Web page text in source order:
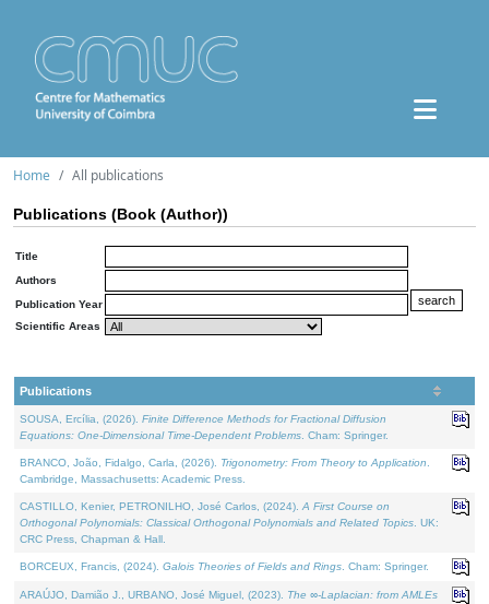
Home All publications
Publications (Book (Author))
Title
Authors
Publication Year
Scientific Areas
Publications
SOUSA, Ercília, (2026). Finite Difference Methods for Fractional Diffusion
Equations: One-Dimensional Time-Dependent Problems . Cham: Springer.
BRANCO, João, Fidalgo, Carla, (2026). Trigonometry: From Theory to Application
Cambridge, Massachusetts: Academic Press.
CASTILLO, Kenier, PETRONILHO, José Carlos, (2024). A First Course on
Orthogonal Polynomials: Classical Orthogonal Polynomials and Related Topics . UK:
CRC Press, Chapman & Hall.
BORCEUX, Francis, (2024). Galois Theories of Fields and Rings . Cham: Springer.
ARAÚJO, Damião J., URBANO, José Miguel, (2023). The ∞-Laplacian: from AMLEs